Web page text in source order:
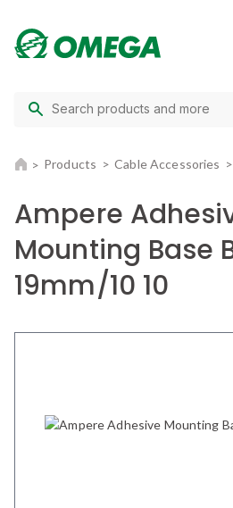
Products Cable Accessories
Ampere
Mounting Base
19mm/10 10